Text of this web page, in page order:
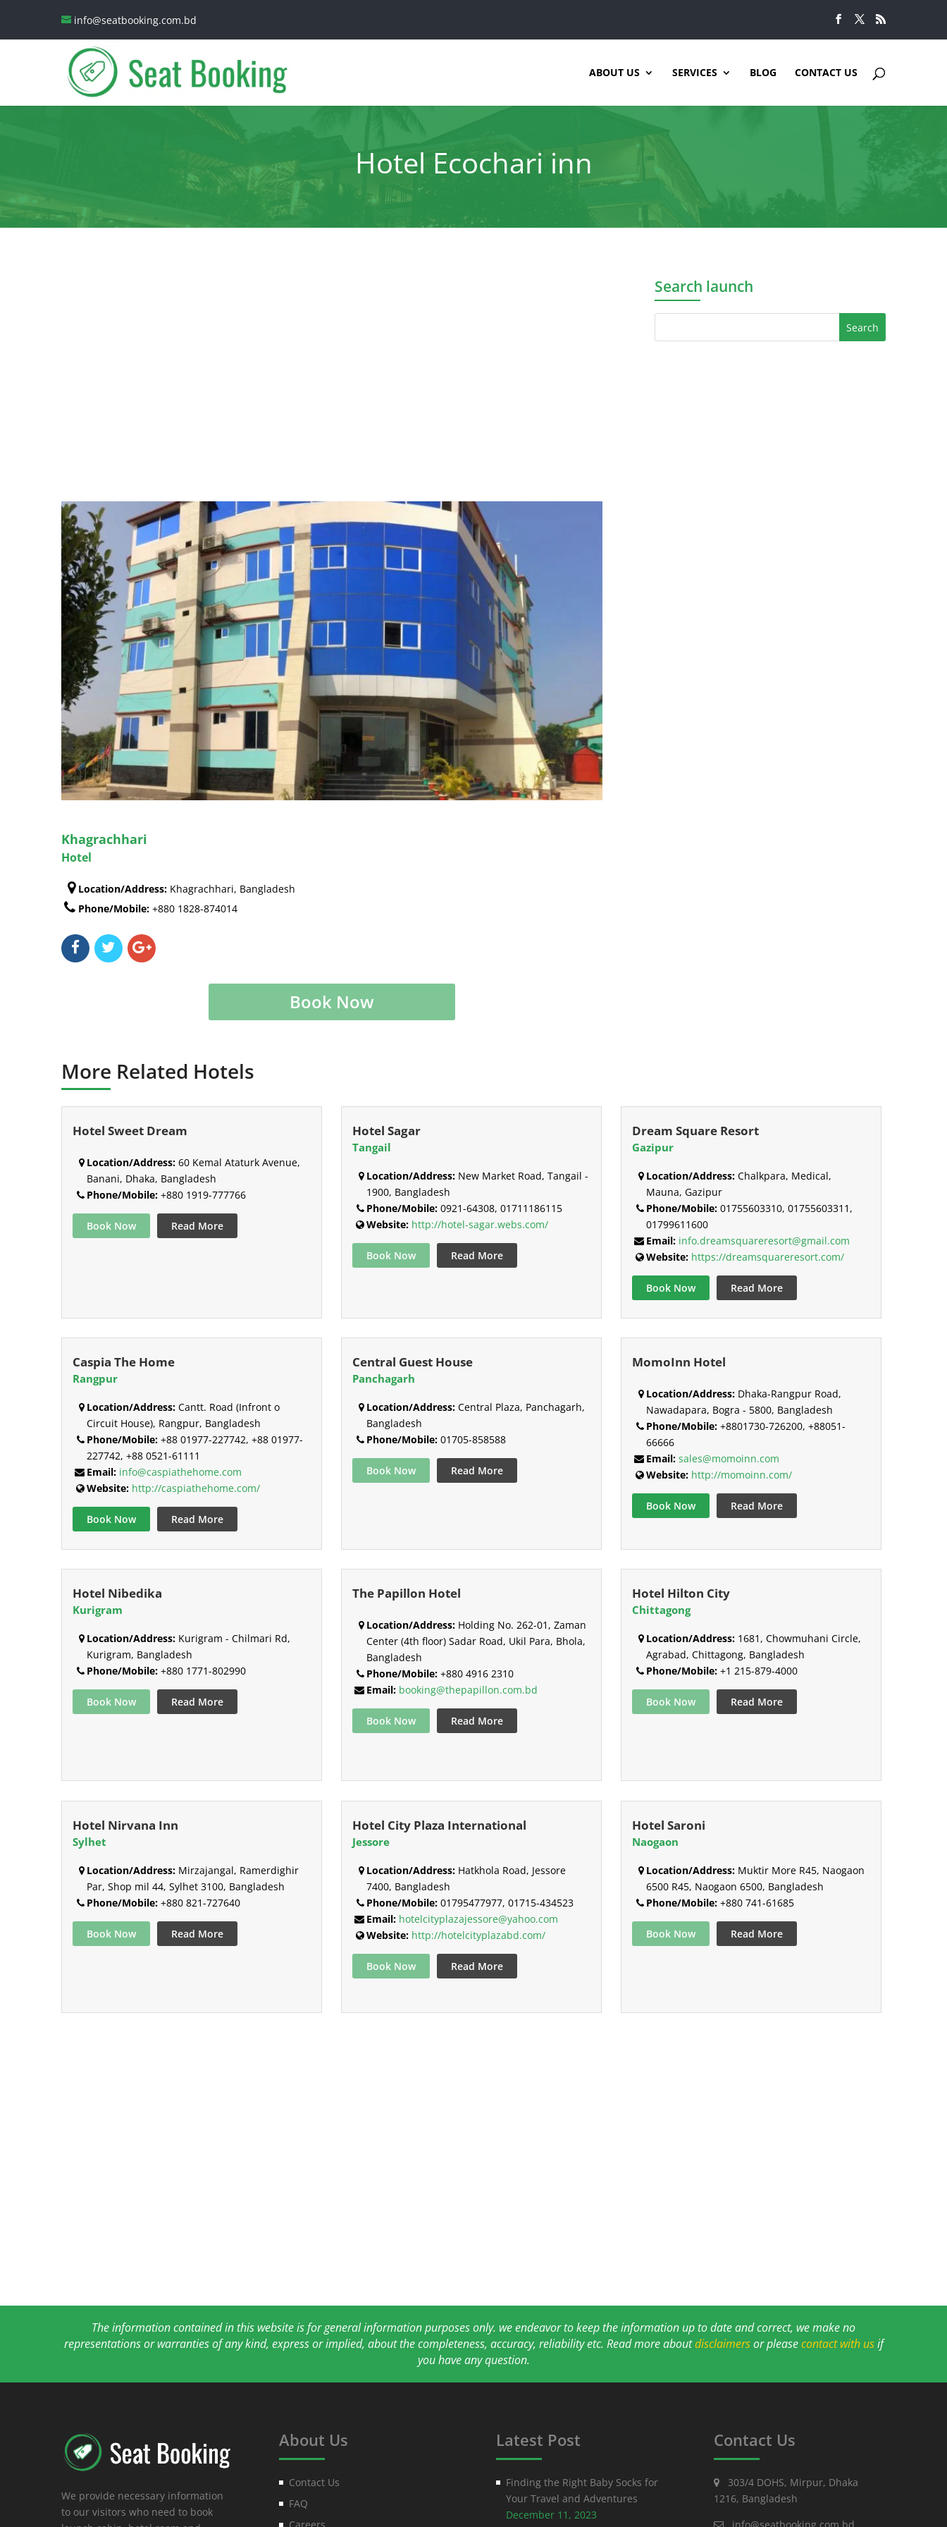
info@seatbooking.com.bd
ABOUT US SERVICES BLOG CONTACT US
Hotel Ecochari inn
Khagrachhari
Hotel
Location/Address: Khagrachhari, Bangladesh
Phone/Mobile: +880 1828-874014
Book Now
Search launch
More Related Hotels
Hotel Sweet Dream
Location/Address: 60 Kemal Ataturk Avenue,
Banani, Dhaka, Bangladesh
Phone/Mobile: +880 1919-777766
Book Now Read More
Hotel Sagar
Tangail
Location/Address:New Market Road, Tangail -
1900, Bangladesh
Phone/Mobile:0921-64308, 01711186115
Website: http://hotel-sagar.webs.com/
Book Now Read More
Dream Square Resort
Gazipur
Location/Address:Chalkpara, Medical,
Mauna, Gazipur
Phone/Mobile:01755603310, 01755603311,
01799611600
Email: info.dreamsquareresort@gmail.com
Website: https://dreamsquareresort.com/
Book Now Read More
Caspia The Home
Rangpur
Location/Address: Cantt. Road (Infront o
Circuit House), Rangpur, Bangladesh
Phone/Mobile: +88 01977-227742, +88 01977-
227742, +88 0521-61111
Email: info@caspiathehome.com
Website: http://caspiathehome.com/
Book Now Read More
Central Guest House
Panchagarh
Location/Address:Central Plaza, Panchagarh,
Bangladesh
Phone/Mobile:01705-858588
Book Now Read More
MomoInn Hotel
Location/Address:Dhaka-Rangpur Road,
Nawadapara, Bogra - 5800, Bangladesh
Phone/Mobile:+8801730-726200, +88051-
66666
Email: sales@momoinn.com
Website: http://momoinn.com/
Book Now Read More
Hotel Nibedika
Kurigram
Location/Address: Kurigram - Chilmari Rd,
Kurigram, Bangladesh
Phone/Mobile: +880 1771-802990
Book Now Read More
The Papillon Hotel
Location/Address:Holding No. 262-01, Zaman
Center (4th floor) Sadar Road, Ukil Para, Bhola,
Bangladesh
Phone/Mobile:+880 4916 2310
Email: booking@thepapillon.com.bd
Book Now Read More
Hotel Hilton City
Chittagong
Location/Address:1681, Chowmuhani Circle,
Agrabad, Chittagong, Bangladesh
Phone/Mobile:+1 215-879-4000
Book Now Read More
Hotel Nirvana Inn
Sylhet
Location/Address: Mirzajangal, Ramerdighir
Par, Shop mil 44, Sylhet 3100, Bangladesh
Phone/Mobile: +880 821-727640
Book Now Read More
Hotel City Plaza International
Jessore
Location/Address:Hatkhola Road, Jessore
7400, Bangladesh
Phone/Mobile:01795477977, 01715-434523
Email: hotelcityplazajessore@yahoo.com
Website: http://hotelcityplazabd.com/
Book Now Read More
Hotel Saroni
Naogaon
Location/Address:Muktir More R45, Naogaon
6500 R45, Naogaon 6500, Bangladesh
Phone/Mobile:+880 741-61685
Book Now Read More
The information contained in this website is for general information purposes only. we endeavor to keep the information up to date and correct, we make no
representations or warranties of any kind, express or implied, about the completeness, accuracy, reliability etc. Read more aboutdisclaimersor pleasecontact with usif
you have any question.
We provide necessary information
to our visitors who need to book
About Us
Contact Us
FAQ
Latest Post
Finding the Right Baby Socks for
Your Travel and Adventures
December 11, 2023
Contact Us
303/4 DOHS, Mirpur, Dhaka
1216, Bangladesh